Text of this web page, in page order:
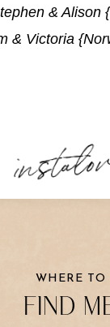
& Alison
& Victoria
WHERE TO
FIND